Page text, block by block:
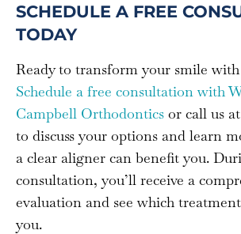
SCHEDULE A FREE
TODAY
Ready to transform your smile
Schedule a free consultation with
Campbell Orthodontics or call us at
to discuss your options and learn
a clear aligner can benefit you.
consultation, you’ll receive a
evaluation and see which
you.